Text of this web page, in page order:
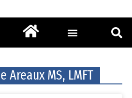
Areaux MS, LMFT